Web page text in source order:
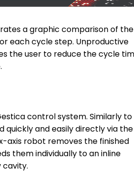
a graphic comparison of the
each cycle step. Unproductive
the user to reduce the cycle
control system. Similarly to
and easily directly via the
axis robot removes the finished
them individually to an inline